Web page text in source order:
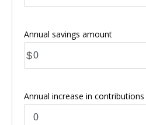
Annual savings amount
$
Annual increase in contributions